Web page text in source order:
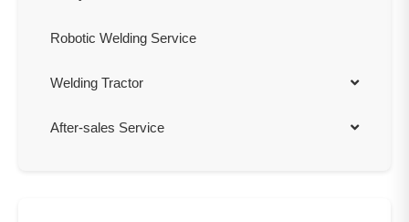
Robotic Welding Service
Welding Tractor
After-sales Service